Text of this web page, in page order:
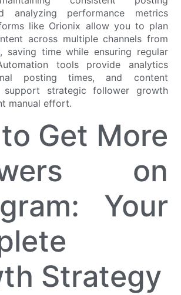
analyzing performance metrics
like Orionix allow you to plan
across multiple channels from
saving time while ensuring regular
tools provide analytics
posting times, and content
support strategic follower growth
manual effort.
Get More
on
Your
Strategy